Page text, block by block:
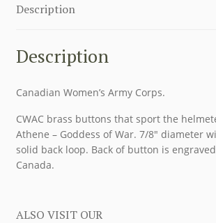
Description
Description
Canadian Women’s Army Corps.
CWAC brass buttons that sport the
Athene – Goddess of War. 7/8″ diameter
solid back loop. Back of button is
Canada.
ALSO VISIT OUR